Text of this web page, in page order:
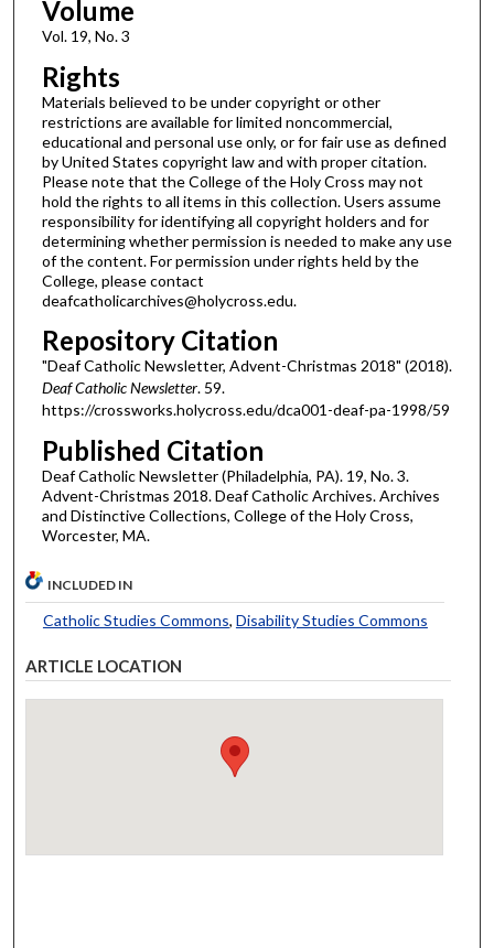
Volume
Vol. 19, No. 3
Rights
Materials believed to be under copyright or other
restrictions are available for limited noncommercial,
educational and personal use only, or for fair use as defined
by United States copyright law and with proper citation.
Please note that the College of the Holy Cross may not
hold the rights to all items in this collection. Users assume
responsibility for identifying all copyright holders and for
determining whether permission is needed to make any use
of the content. For permission under rights held by the
College, please contact
deafcatholicarchives@holycross.edu.
Repository Citation
"Deaf Catholic Newsletter, Advent-Christmas 2018" (2018).
Deaf Catholic Newsletter. 59.
https://crossworks.holycross.edu/dca001-deaf-pa-1998/59
Published Citation
Deaf Catholic Newsletter (Philadelphia, PA). 19, No. 3.
Advent-Christmas 2018. Deaf Catholic Archives. Archives
and Distinctive Collections, College of the Holy Cross,
Worcester, MA.
INCLUDED IN
Catholic Studies Commons, Disability Studies Commons
ARTICLE LOCATION